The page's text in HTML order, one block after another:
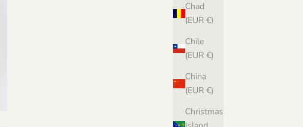
Chad
(EUR €)
Chile
(EUR €)
China
(EUR €)
Christmas